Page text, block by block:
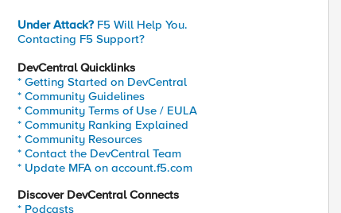
Under Attack? F5 Will Help You.
Contacting F5 Support?
DevCentral Quicklinks
* Getting Started on DevCentral
* Community Guidelines
* Community Terms of Use / EULA
* Community Ranking Explained
* Community Resources
* Contact the DevCentral Team
* Update MFA on account.f5.com
Discover DevCentral Connects
* Podcasts